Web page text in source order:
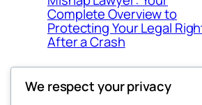
Complete Overview to
Protecting Your Legal
After a Crash
We respect your privacy